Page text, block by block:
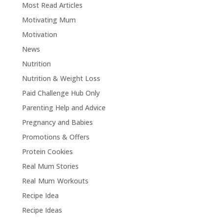
Most Read Articles
Motivating Mum
Motivation
News
Nutrition
Nutrition & Weight Loss
Paid Challenge Hub Only
Parenting Help and Advice
Pregnancy and Babies
Promotions & Offers
Protein Cookies
Real Mum Stories
Real Mum Workouts
Recipe Idea
Recipe Ideas